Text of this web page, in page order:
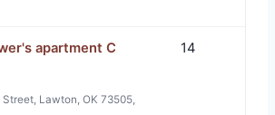
apartment C
Lawton, OK 73505,
14